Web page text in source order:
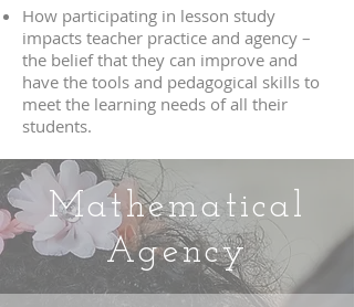
How participating in lesson study
impacts teacher practice and agency –
the belief that they can improve and
have the tools and pedagogical skills to
meet the learning needs of all their
students.
Mathematical
Agency